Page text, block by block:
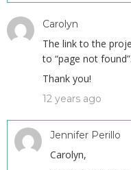
Carolyn
The link to the
to “page not
Thank you!
12 years ago
Jennifer Perillo
Carolyn,